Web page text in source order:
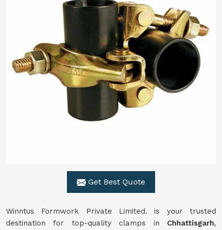
Get Best Quote
Winntus Formwork Private Limited. is your trusted
destination for top-quality clamps in Chhattisgarh,